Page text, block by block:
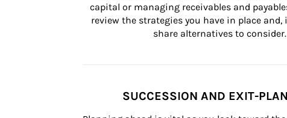
capital or managing receivables and
review the strategies you have in place and,
share alternatives to consider.
SUCCESSION AND EXIT-